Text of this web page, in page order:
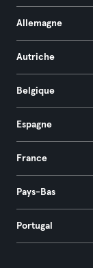
Allemagne
Autriche
Belgique
Espagne
France
Pays-Bas
Portugal